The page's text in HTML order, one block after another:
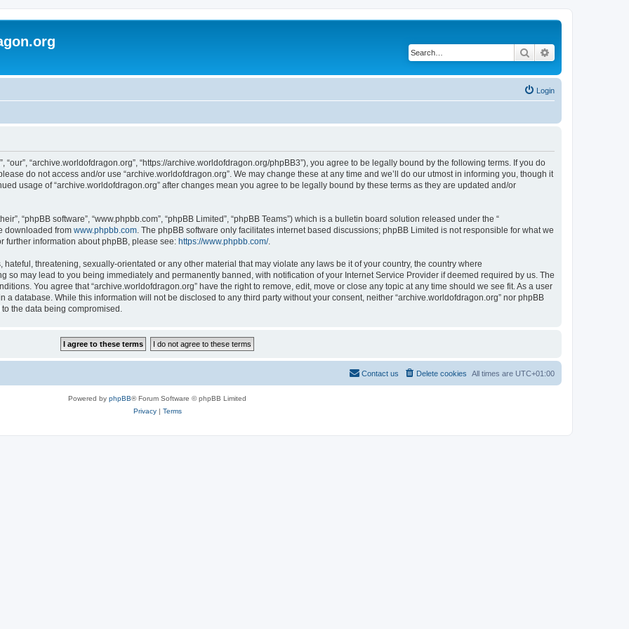
Search
Login
“our”, “archive.worldofdragon.org”, “https://archive.worldofdragon.org/phpBB3”), you agree to be legally bound by the following terms. If you do
do not access and/or use “archive.worldofdragon.org”. We may change these at any time and we’ll do our utmost in informing you, though it
usage of “archive.worldofdragon.org” after changes mean you agree to be legally bound by these terms as they are updated and/or
“phpBB software”, “www.phpbb.com”, “phpBB Limited”, “phpBB Teams”) which is a bulletin board solution released under the “
downloaded from www.phpbb.com . The phpBB software only facilitates internet based discussions; phpBB Limited is not responsible for what we
further information about phpBB, please see: https://www.phpbb.com/.
threatening, sexually-orientated or any other material that may violate any laws be it of your country, the country where
so may lead to you being immediately and permanently banned, with notification of your Internet Service Provider if deemed required by us. The
You agree that “archive.worldofdragon.org” have the right to remove, edit, move or close any topic at any time should we see fit. As a user
database. While this information will not be disclosed to any third party without your consent, neither “archive.worldofdragon.org” nor phpBB
the data being compromised.
All times are UTC+01:00
Delete cookies
Contact us
Powered by phpBB® Forum Software © phpBB Limited
Privacy| Terms